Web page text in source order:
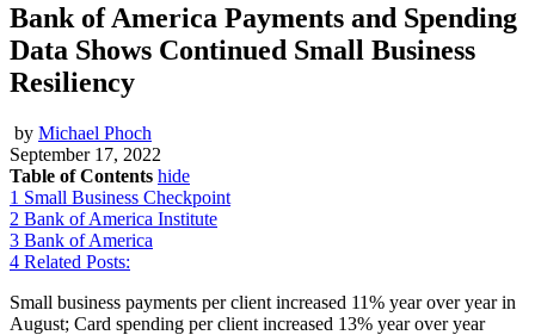
Bank of America Payments and Spending
Data Shows Continued Small Business
Resiliency
by Michael Phoch
September 17, 2022
Table of Contents hide
1 Small Business Checkpoint
2 Bank of America Institute
3 Bank of America
4 Related Posts:
Small business payments per client increased 11% year over year in
August; Card spending per client increased 13% year over year